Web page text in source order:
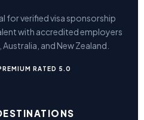
for verified visa sponsorship
with accredited employers
and New Zealand.
RATED 5.0